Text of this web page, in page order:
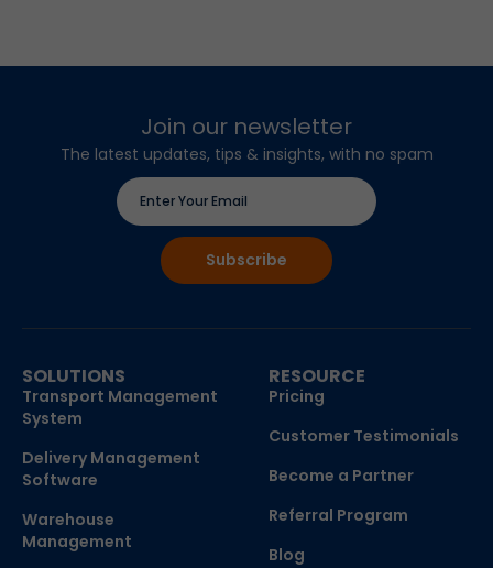
Join our newsletter
The latest updates, tips & insights, with no spam
SOLUTIONS
Transport Management
System
Delivery Management
Software
Warehouse
Management
RESOURCE
Pricing
Customer Testimonials
Become a Partner
Referral Program
Blog